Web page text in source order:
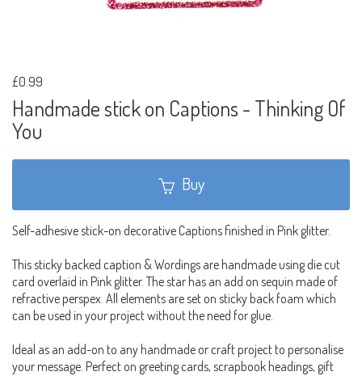
£0.99
Handmade stick on Captions - Thinking Of
You
Buy
Self-adhesive stick-on decorative Captions finished in Pink glitter.
This sticky backed caption & Wordings are handmade using die cut
card overlaid in Pink glitter. The star has an add on sequin made of
refractive perspex. All elements are set on sticky back foam which
can be used in your project without the need for glue.
Ideal as an add-on to any handmade or craft project to personalise
your message. Perfect on greeting cards, scrapbook headings, gift